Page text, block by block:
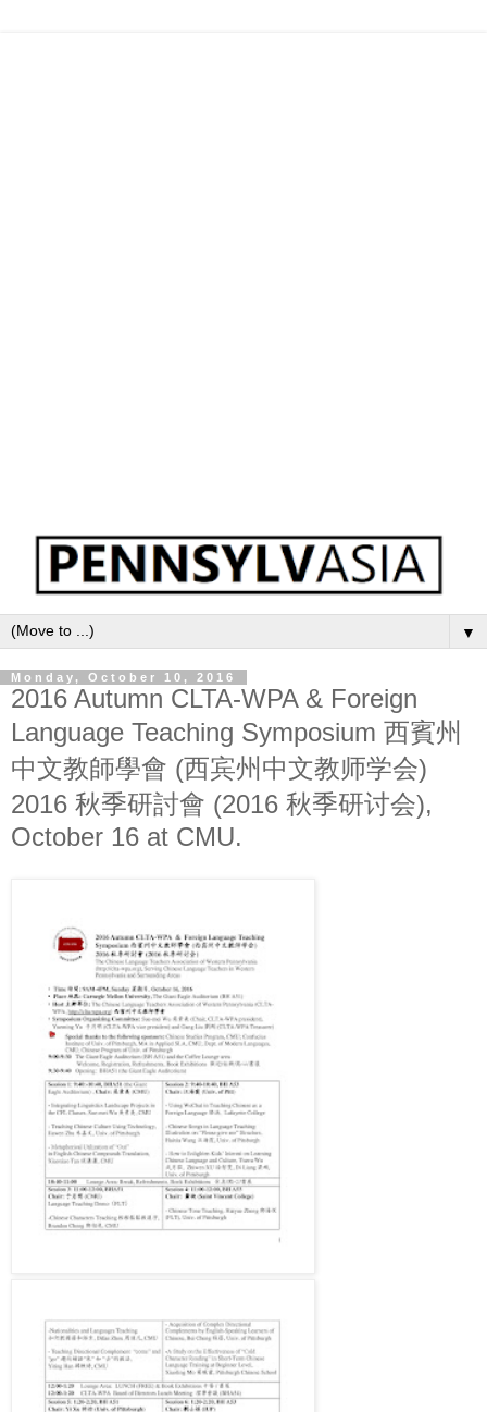
▼
Monday, October 10, 2016
2016 Autumn CLTA-WPA & Foreign
Language Teaching Symposium 西賓州
中文教師學會 (西宾州中文教师学会)
2016 秋季研討會 (2016 秋季研讨会),
October 16 at CMU.